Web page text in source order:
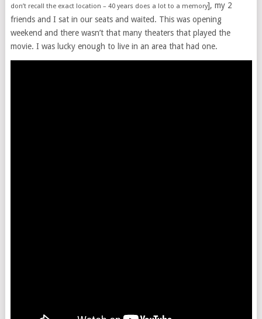
don’t recall the exact location – 40 years does a lot to a memory], my 2
friends and I sat in our seats and waited. This was opening
weekend and there wasn’t that many theaters that played the
movie. I was lucky enough to live in an area that had one.